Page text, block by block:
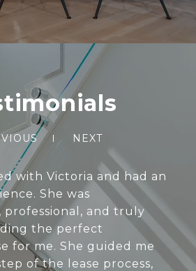
NEXT
with Victoria and had an
She was
professional, and truly
the perfect
for me. She guided me
of the lease process,